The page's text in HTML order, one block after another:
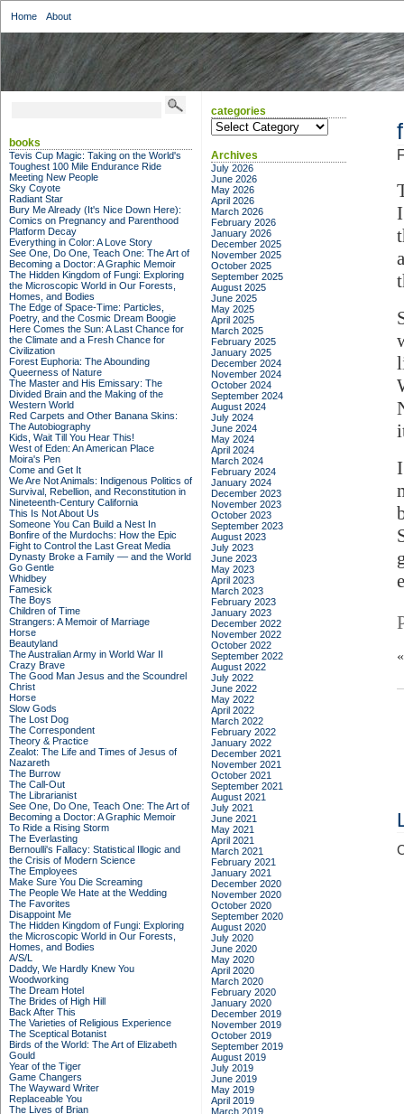
Home About
books
Tevis Cup Magic: Taking on the World's
Toughest 100 Mile Endurance Ride
Meeting New People
Sky Coyote
Radiant Star
Bury Me Already (It's Nice Down Here):
Comics on Pregnancy and Parenthood
Platform Decay
Everything in Color: A Love Story
See One, Do One, Teach One: The Art of
Becoming a Doctor: A Graphic Memoir
The Hidden Kingdom of Fungi: Exploring
the Microscopic World in Our Forests,
Homes, and Bodies
The Edge of Space-Time: Particles,
Poetry, and the Cosmic Dream Boogie
Here Comes the Sun: A Last Chance for
the Climate and a Fresh Chance for
Civilization
Forest Euphoria: The Abounding
Queerness of Nature
The Master and His Emissary: The
Divided Brain and the Making of the
Western World
Red Carpets and Other Banana Skins:
The Autobiography
Kids, Wait Till You Hear This!
West of Eden: An American Place
Moira's Pen
Come and Get It
We Are Not Animals: Indigenous Politics of
Survival, Rebellion, and Reconstitution in
Nineteenth-Century California
This Is Not About Us
Someone You Can Build a Nest In
Bonfire of the Murdochs: How the Epic
Fight to Control the Last Great Media
Dynasty Broke a Family –– and the World
Go Gentle
Whidbey
Famesick
The Boys
Children of Time
Strangers: A Memoir of Marriage
Horse
Beautyland
The Australian Army in World War II
Crazy Brave
The Good Man Jesus and the Scoundrel
Christ
Horse
Slow Gods
The Lost Dog
The Correspondent
Theory & Practice
Zealot: The Life and Times of Jesus of
Nazareth
The Burrow
The Call-Out
The Librarianist
See One, Do One, Teach One: The Art of
Becoming a Doctor: A Graphic Memoir
To Ride a Rising Storm
The Everlasting
Bernoulli's Fallacy: Statistical Illogic and
the Crisis of Modern Science
The Employees
Make Sure You Die Screaming
The People We Hate at the Wedding
The Favorites
Disappoint Me
The Hidden Kingdom of Fungi: Exploring
the Microscopic World in Our Forests,
Homes, and Bodies
A/S/L
Daddy, We Hardly Knew You
Woodworking
The Dream Hotel
The Brides of High Hill
Back After This
The Varieties of Religious Experience
The Sceptical Botanist
Birds of the World: The Art of Elizabeth
Gould
Year of the Tiger
Game Changers
The Wayward Writer
Replaceable You
The Lives of Brian
categories
categories
Archives
July 2026
June 2026
May 2026
April 2026
March 2026
February 2026
January 2026
December 2025
November 2025
October 2025
September 2025
August 2025
June 2025
May 2025
April 2025
March 2025
February 2025
January 2025
December 2024
November 2024
October 2024
September 2024
August 2024
July 2024
June 2024
May 2024
April 2024
March 2024
February 2024
January 2024
December 2023
November 2023
October 2023
September 2023
August 2023
July 2023
June 2023
May 2023
April 2023
March 2023
February 2023
January 2023
December 2022
November 2022
October 2022
September 2022
August 2022
July 2022
June 2022
May 2022
April 2022
March 2022
February 2022
January 2022
December 2021
November 2021
October 2021
September 2021
August 2021
July 2021
June 2021
May 2021
April 2021
March 2021
February 2021
January 2021
December 2020
November 2020
October 2020
September 2020
August 2020
July 2020
June 2020
May 2020
April 2020
March 2020
February 2020
January 2020
December 2019
November 2019
October 2019
September 2019
August 2019
July 2019
June 2019
May 2019
April 2019
March 2019